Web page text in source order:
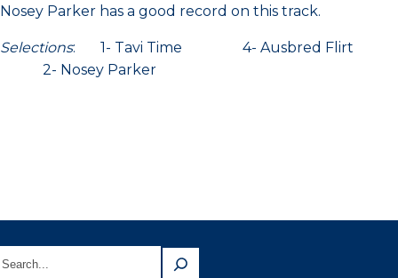
Nosey Parker has a good record on this track.
Selections: 1- Tavi Time 4- Ausbred Flirt
2- Nosey Parker